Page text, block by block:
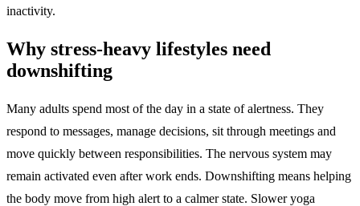
inactivity.
Why stress-heavy lifestyles need
downshifting
Many adults spend most of the day in a state of alertness. They
respond to messages, manage decisions, sit through meetings and
move quickly between responsibilities. The nervous system may
remain activated even after work ends. Downshifting means helping
the body move from high alert to a calmer state. Slower yoga